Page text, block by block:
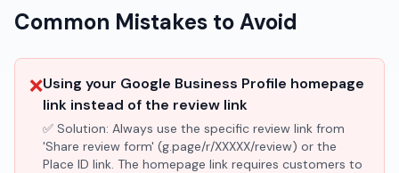
Common Mistakes to Avoid
❌Using your Google Business Profile homepage
link instead of the review link
✅ Solution: Always use the specific review link from
'Share review form' (g.page/r/XXXXX/review) or the
Place ID link. The homepage link requires customers to